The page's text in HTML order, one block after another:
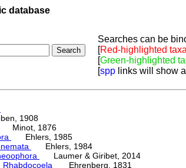
database
Searches can be
[Red-highlighted taxa
[Green-highlighted
[spp links will show
1908
Minot, 1876
Ehlers, 1985
Ehlers, 1984
Laumer & Giribet, 2014
Rhabdocoela
Ehrenberg, 1831